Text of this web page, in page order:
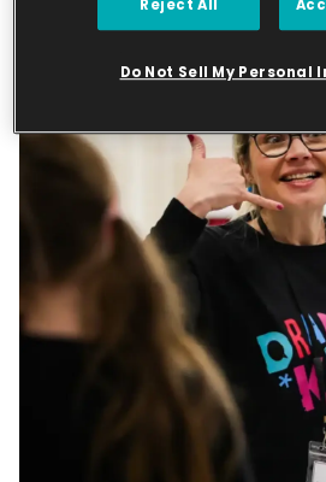
Reject All
Do Not Sell My Personal